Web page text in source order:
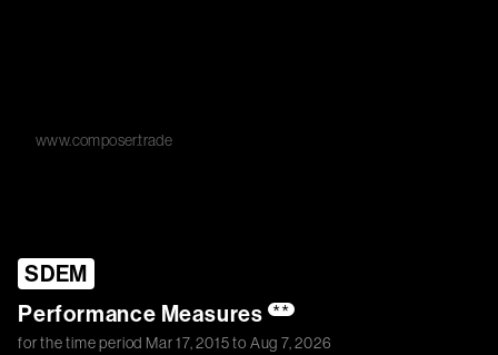
www.composer.trade
SDEM
Performance Measures **
for the time period Mar 17, 2015to Aug 7, 2026